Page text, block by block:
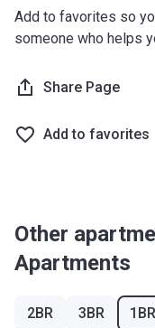
12 months after
16 months after
20 months after
36 months after
Add to favorites so
someone who helps
Share Page
Add to favorites
Other
Apartments
2BR 3BR 1BR